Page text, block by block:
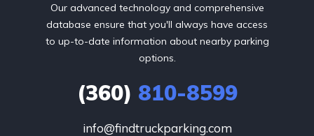
Our advanced technology and comprehensive
database ensure that you'll always have access
to up-to-date information about nearby parking
options.
(360) 810-8599
info@findtruckparking.com